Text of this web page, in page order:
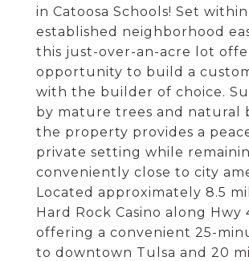
in Catoosa Schools! Set
established neighborhood
this just-over-an-acre lot
opportunity to build a
with the builder of choice.
by mature trees and natural
the property provides a
private setting while
conveniently close to city
Located approximately 8.5
Hard Rock Casino along Hwy
offering a convenient 25-
to downtown Tulsa and 20